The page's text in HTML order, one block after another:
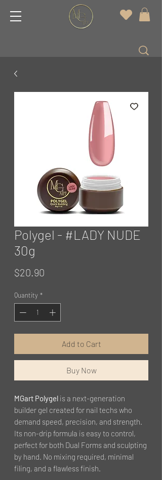
Polygel - #LADY NUDE
30g
$20.90
Quantity *
Add to Cart
Buy Now
MGart Polygel is a next-generation
builder gel created for nail techs who
demand speed, precision, and strength.
Its non-drip formula is easy to control,
perfect for both Dual Forms and sculpting
by hand. No mixing required, minimal
filing, and a flawless finish.